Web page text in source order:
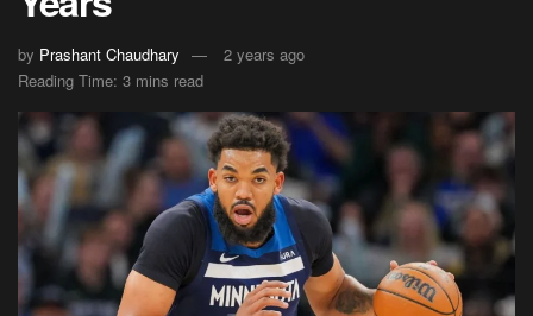
by Prashant Chaudhary
2 years ago
Reading Time: 3 mins read